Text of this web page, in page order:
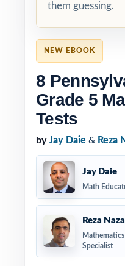
NEW EBOOK
8
Grade 5
Tests
by Jay Daie & Reza
Jay Daie
Math
Reza
Specialist
them guessing.